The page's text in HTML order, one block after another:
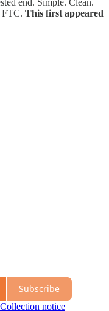
FTC. This first appeared
Subscribe
Collection notice